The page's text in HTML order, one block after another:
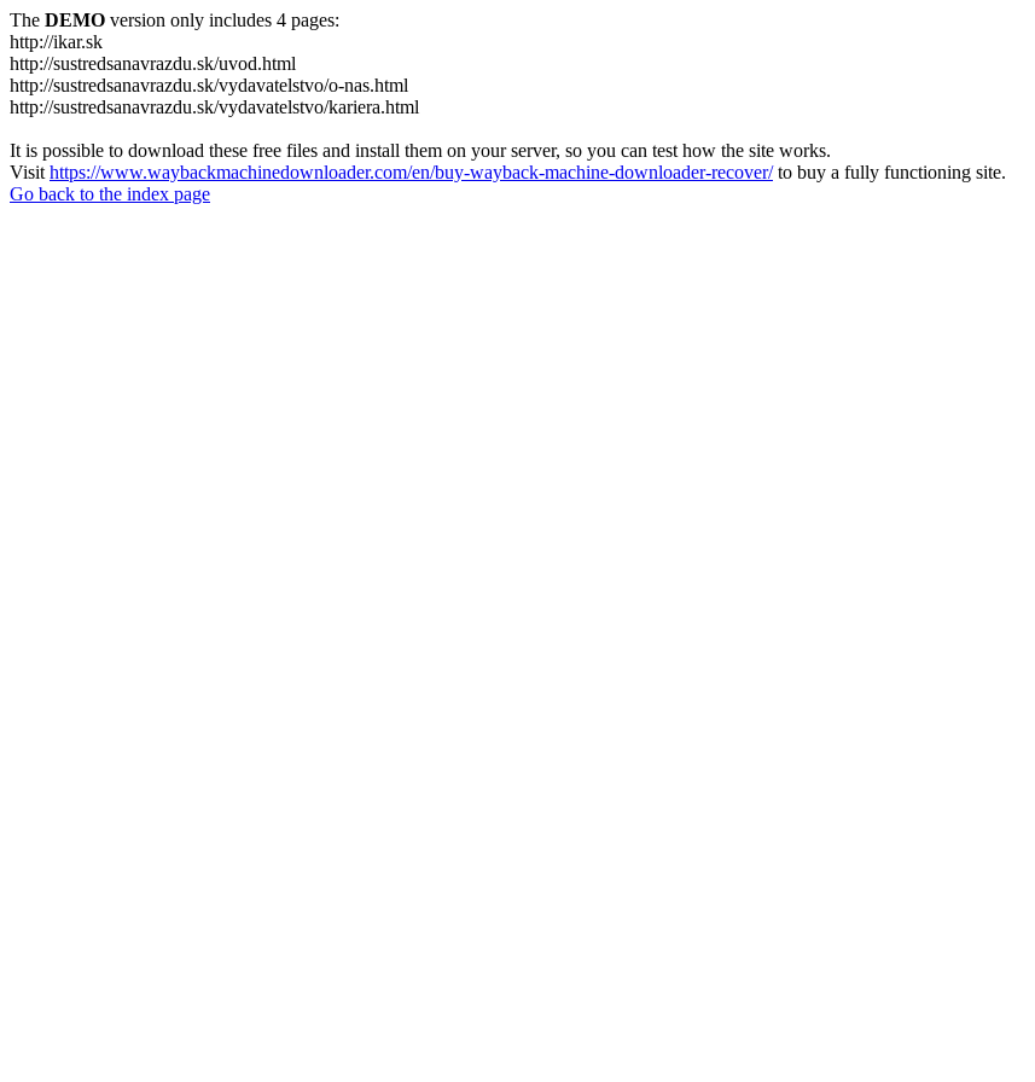
The DEMO version only includes 4 pages:
http://ikar.sk
http://sustredsanavrazdu.sk/uvod.html
http://sustredsanavrazdu.sk/vydavatelstvo/o-nas.html
http://sustredsanavrazdu.sk/vydavatelstvo/kariera.html
It is possible to download these free files and install them on your server, so you can test how the site works.
Visit https://www.waybackmachinedownloader.com/en/buy-wayback-machine-downloader-recover/to buy a fully functioning site.
Go back to the index page